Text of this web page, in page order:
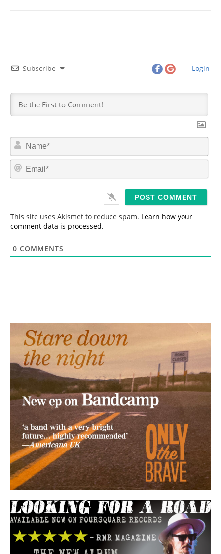
Subscribe Login
N
m
*
E
This site uses Akismet to reduce spam. Learn how your
comment data is processed.
0 COMMENTS